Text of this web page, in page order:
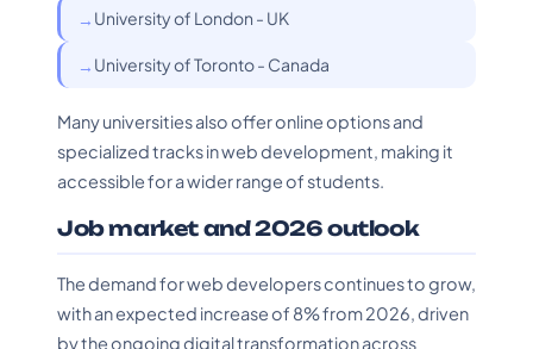
University of London - UK
University of Toronto - Canada
Many universities also offer online options and
specialized tracks in web development, making it
accessible for a wider range of students.
Job market and 2026 outlook
The demand for web developers continues to grow,
with an expected increase of 8% from 2026, driven
by the ongoing digital transformation across